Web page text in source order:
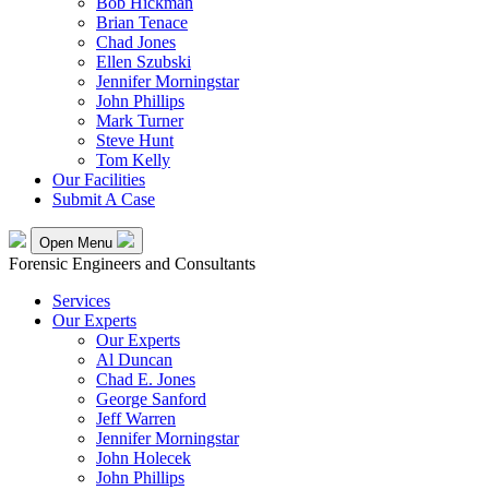
Brian Tenace
Chad Jones
Ellen Szubski
Jennifer Morningstar
John Phillips
Mark Turner
Steve Hunt
Tom Kelly
Our Facilities
Submit A Case
Open Menu
Forensic Engineers and Consultants
Services
Our Experts
Our Experts
Al Duncan
Chad E. Jones
George Sanford
Jeff Warren
Jennifer Morningstar
John Holecek
John Phillips